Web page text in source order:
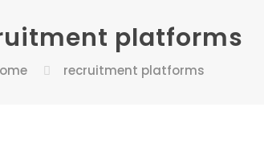
platforms
recruitment platforms